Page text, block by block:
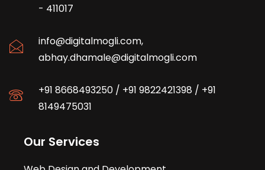
- 411017
info@digitalmogli.com,
abhay.dhamale@digitalmogli.com
+91 8668493250 / +91 9822421398 / +91
8149475031
Our Services